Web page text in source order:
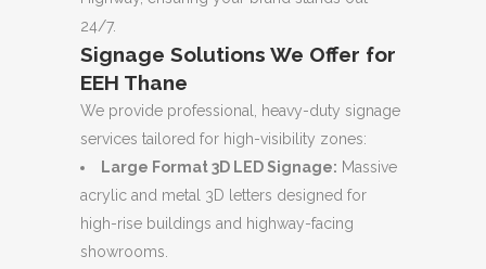
24/7.
Signage Solutions We Offer for
EEH Thane
We provide professional, heavy-duty signage
services tailored for high-visibility zones:
Large Format 3D LED Signage: Massive
acrylic and metal 3D letters designed for
high-rise buildings and highway-facing
showrooms.